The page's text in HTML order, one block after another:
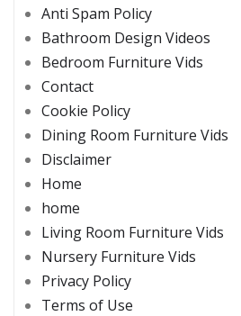
Anti Spam Policy
Bathroom Design Videos
Bedroom Furniture Vids
Contact
Cookie Policy
Dining Room Furniture Vids
Disclaimer
Home
home
Living Room Furniture Vids
Nursery Furniture Vids
Privacy Policy
Terms of Use